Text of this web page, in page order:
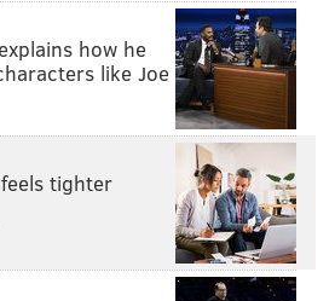
The world may never know.
@rich_hofmann
Sports page on Facebook
how he
like Joe
tighter